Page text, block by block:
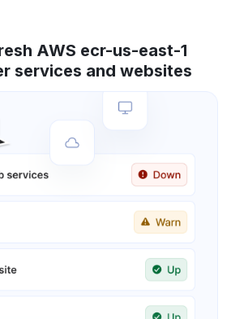
AWS ecr-us-east-1
services and websites